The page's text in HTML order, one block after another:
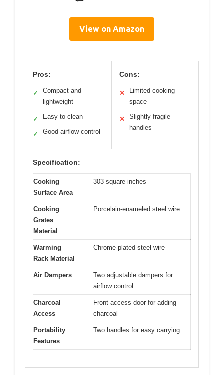
View on Amazon
Pros:
✓
Compact and
lightweight
✓ Easy to clean
✓ Good airflow control
Cons:
✕
Limited cooking
space
✕
Slightly fragile
handles
Specification:
Cooking
Surface Area
303 square inches
Cooking
Grates
Material
Porcelain-enameled steel wire
Warming
Rack Material
Chrome-plated steel wire
Air Dampers
Two adjustable dampers for
airflow control
Charcoal
Access
Front access door for adding
charcoal
Portability
Features
Two handles for easy carrying